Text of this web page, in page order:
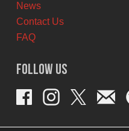
News
Contact Us
FAQ
Follow Us